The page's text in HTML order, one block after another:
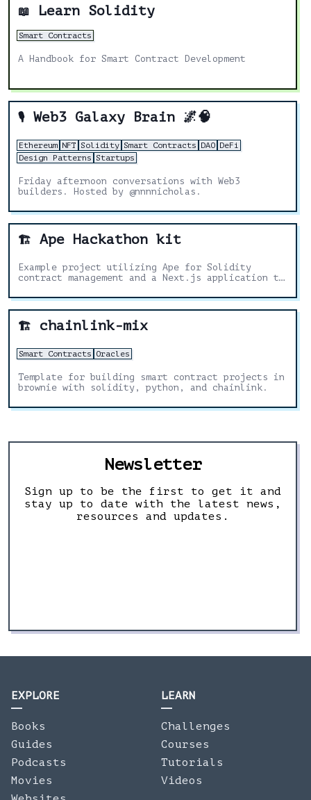
📖 Learn Solidity
Smart Contracts
A Handbook for Smart Contract Development
🎙️ Web3 Galaxy Brain 🌌🧠
Ethereum NFT Solidity Smart Contracts DAO DeFi
Design Patterns Startups
Friday afternoon conversations with Web3
builders. Hosted by @nnnnicholas.
🏗️ Ape Hackathon kit
Example project utilizing Ape for Solidity
contract management and a Next.js application to
front-end.
🏗️ chainlink-mix
Smart Contracts Oracles
Template for building smart contract projects in
brownie with solidity, python, and chainlink.
Newsletter
Sign up to be the first to get it and
stay up to date with the latest news,
resources and updates.
EXPLORE
Books
Guides
Podcasts
Movies
LEARN
Challenges
Courses
Tutorials
Videos